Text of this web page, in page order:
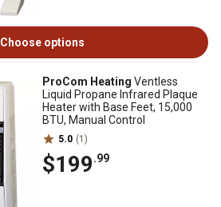
Choose options
ProCom Heating Ventless
Liquid Propane Infrared Plaque
Heater with Base Feet, 15,000
BTU, Manual Control
5.0 (1)
$199.99